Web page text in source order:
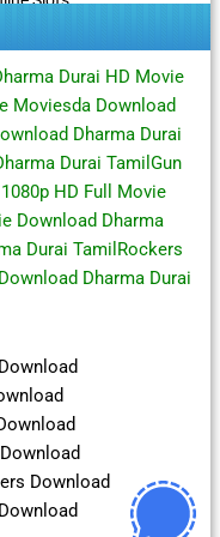
Durai HD Movie
Moviesda Download
Dharma Durai
Durai TamilGun
HD Full Movie
Download Dharma
Durai TamilRockers
Dharma Durai
Download